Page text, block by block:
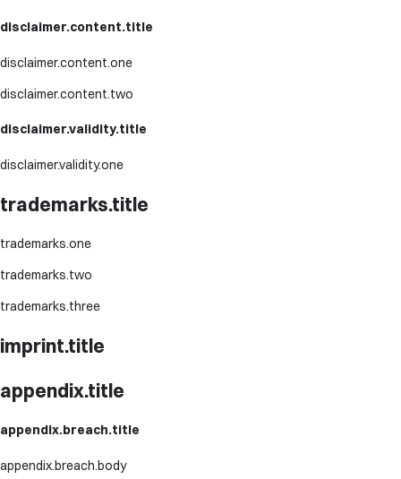
disclaimer.content.title
disclaimer.content.one
disclaimer.content.two
disclaimer.validity.title
disclaimer.validity.one
trademarks.title
trademarks.one
trademarks.two
trademarks.three
imprint.title
appendix.title
appendix.breach.title
appendix.breach.body